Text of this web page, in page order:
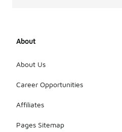
About
About Us
Career Opportunities
Affiliates
Pages Sitemap